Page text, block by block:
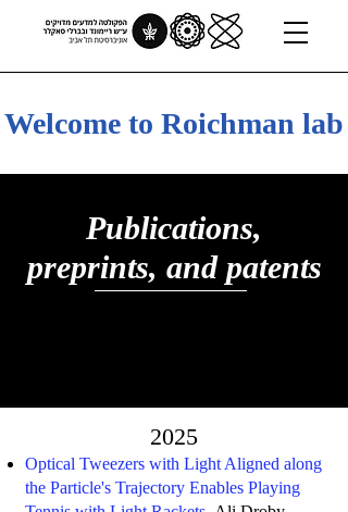
Welcome to Roichman lab
Publications,
preprints, and patents
2025
Optical Tweezers with Light Aligned along
the Particle's Trajectory Enables Playing